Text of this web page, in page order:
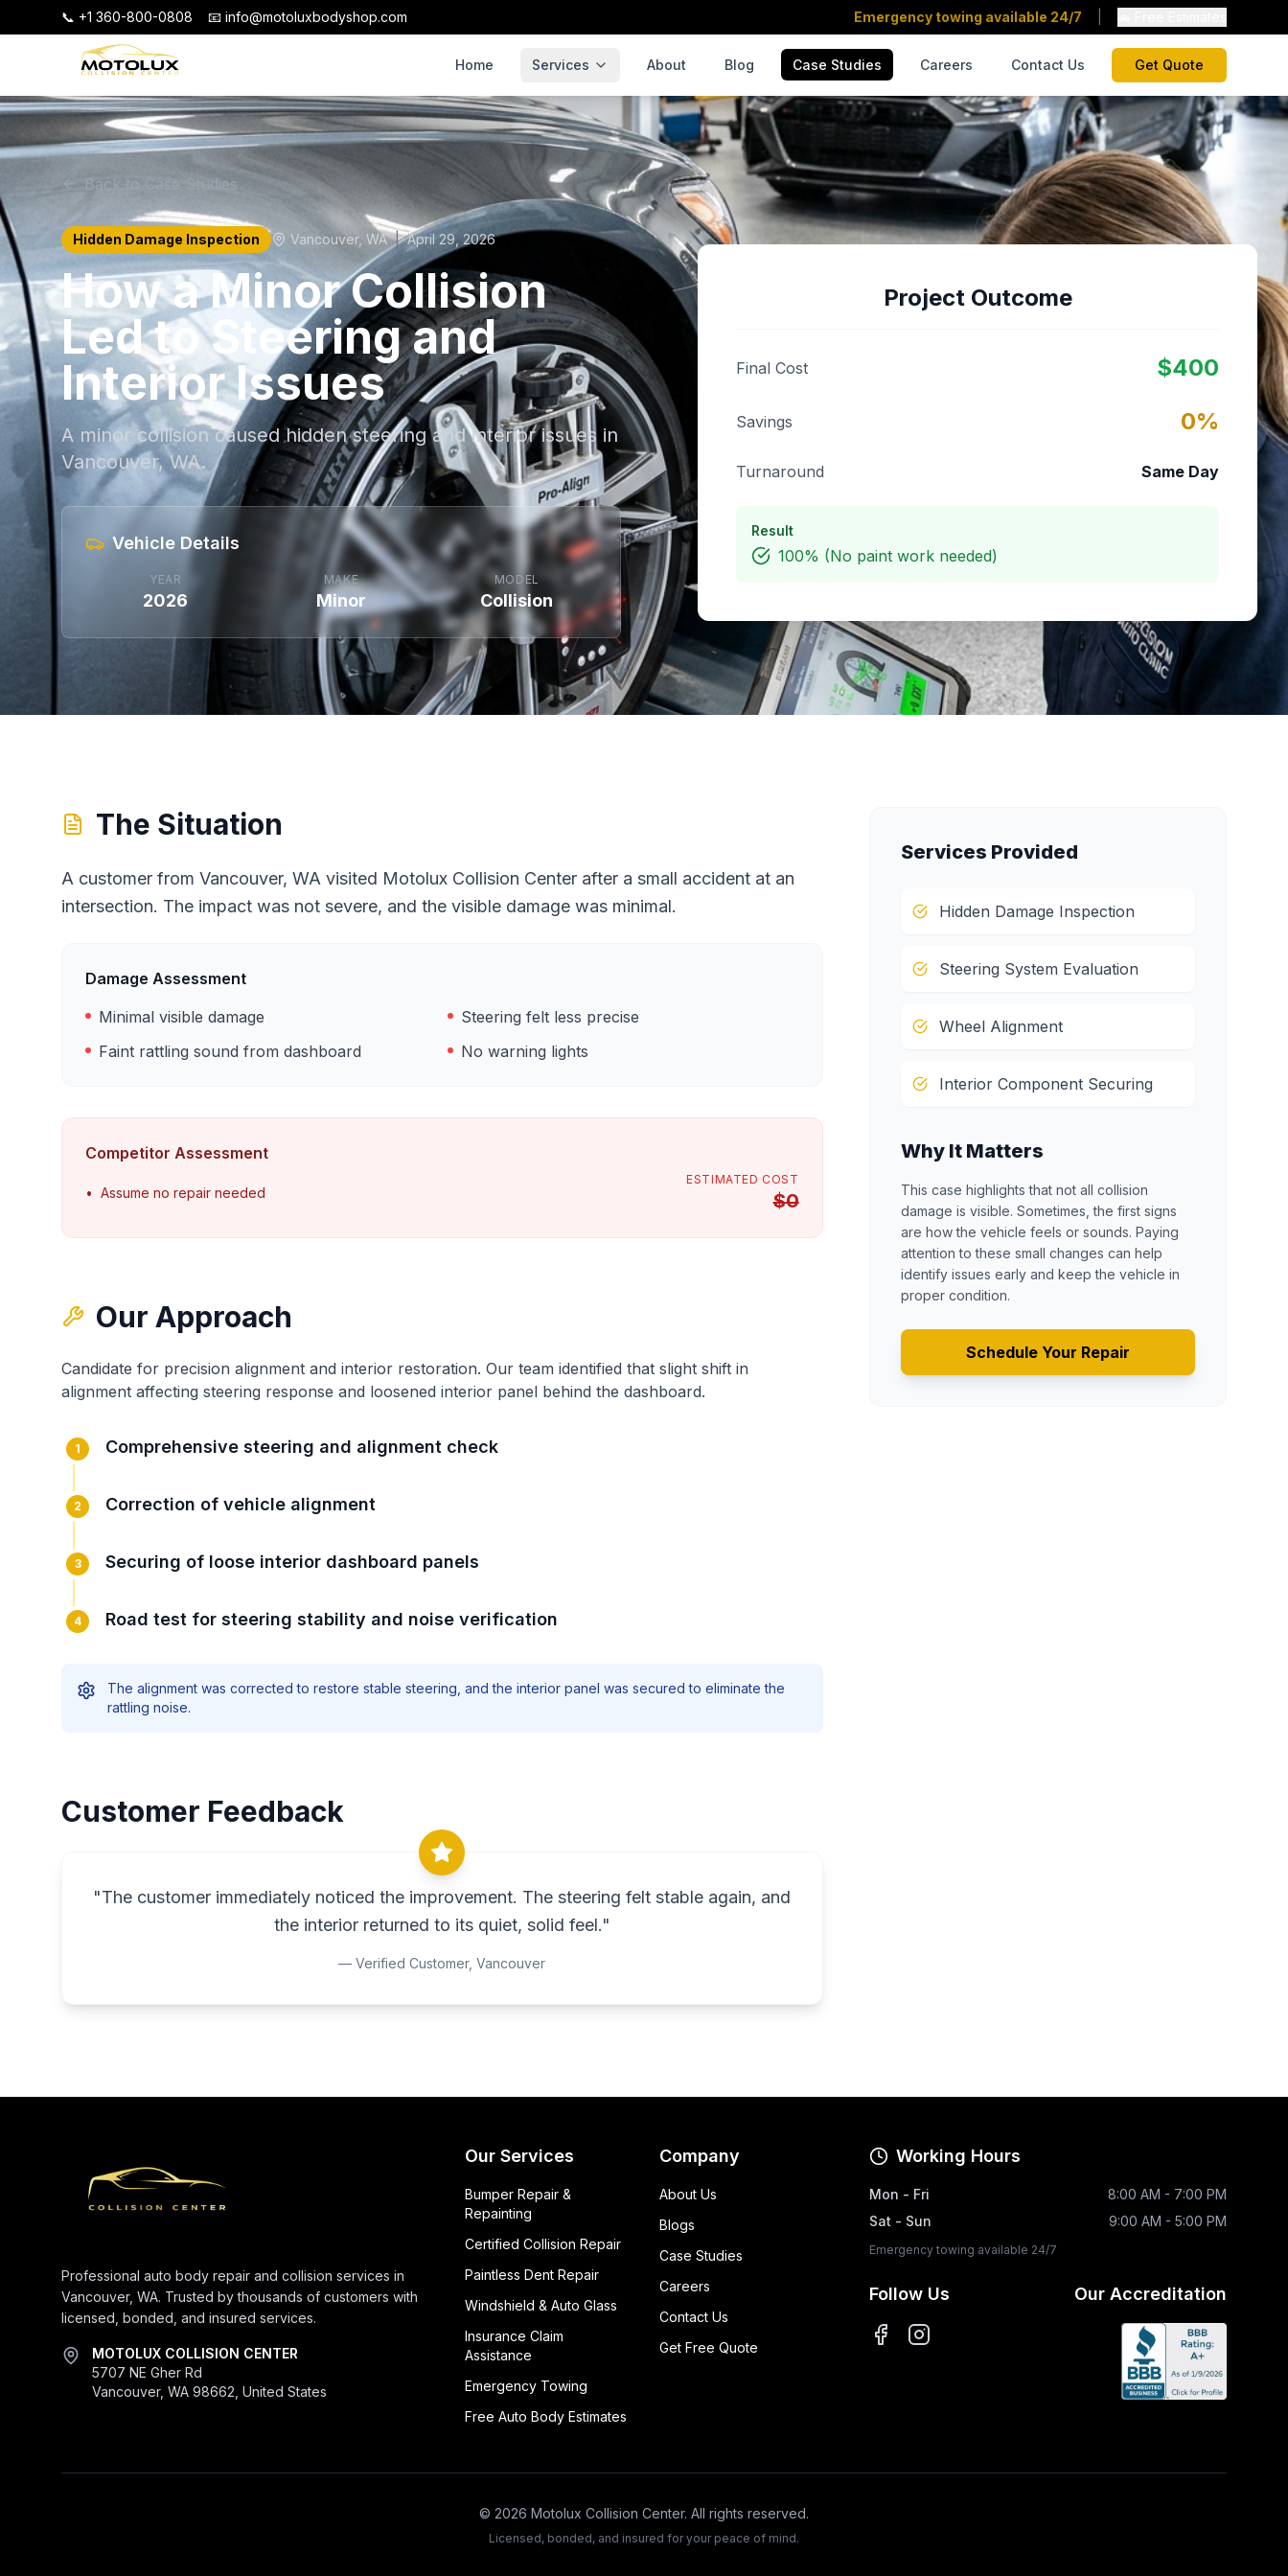
📞 +1 360-800-0808 📧 info@motoluxbodyshop.com Emergency towing available 24/7
Home Services About Blog Case Studies Careers Contact Us Get Quote
Back to Case Studies
Hidden Damage Inspection Vancouver, WA | April 29, 2026
How a Minor Collision
Led to Steering and
Interior Issues
A minor collision caused hidden steering and interior issues in
Vancouver, WA.
Vehicle Details
YEAR
2026
MAKE
Minor
MODEL
Collision
Project Outcome
Final Cost $400
Savings 0%
Turnaround Same Day
Result
100% (No paint work needed)
The Situation
A customer from Vancouver, WA visited Motolux Collision Center after a small accident at an
intersection. The impact was not severe, and the visible damage was minimal.
Damage Assessment
Minimal visible damage
Steering felt less precise
Faint rattling sound from dashboard
No warning lights
Competitor Assessment
• Assume no repair needed
ESTIMATED COST
$0
Our Approach
Candidate for precision alignment and interior restoration. Our team identified that slight shift in
alignment affecting steering response and loosened interior panel behind the dashboard.
1 Comprehensive steering and alignment check
2 Correction of vehicle alignment
3 Securing of loose interior dashboard panels
4 Road test for steering stability and noise verification
The alignment was corrected to restore stable steering, and the interior panel was secured to eliminate the
rattling noise.
Customer Feedback
"The customer immediately noticed the improvement. The steering felt stable again, and
the interior returned to its quiet, solid feel."
— Verified Customer,Vancouver
Services Provided
Hidden Damage Inspection
Steering System Evaluation
Wheel Alignment
Interior Component Securing
Why It Matters
This case highlights that not all collision
damage is visible. Sometimes, the first signs
are how the vehicle feels or sounds. Paying
attention to these small changes can help
identify issues early and keep the vehicle in
proper condition.
Schedule Your Repair
Professional auto body repair and collision services in
Vancouver, WA. Trusted by thousands of customers with
licensed, bonded, and insured services.
MOTOLUX COLLISION CENTER
5707 NE Gher Rd
Vancouver, WA 98662, United States
Our Services
Bumper Repair &
Repainting
Certified Collision Repair
Paintless Dent Repair
Windshield & Auto Glass
Insurance Claim
Assistance
Emergency Towing
Free Auto Body Estimates
Company
About Us
Blogs
Case Studies
Careers
Contact Us
Get Free Quote
Working Hours
Mon - Fri
8:00 AM - 7:00 PM
Sat - Sun
9:00 AM - 5:00 PM
Emergency towing available 24/7
Follow Us Our Accreditation
© 2026 Motolux Collision Center. All rights reserved.
Licensed, bonded, and insured for your peace of mind.